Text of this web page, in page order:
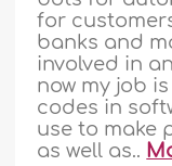
for
banks and
involved in
now my job
codes in
use to make
as well as..